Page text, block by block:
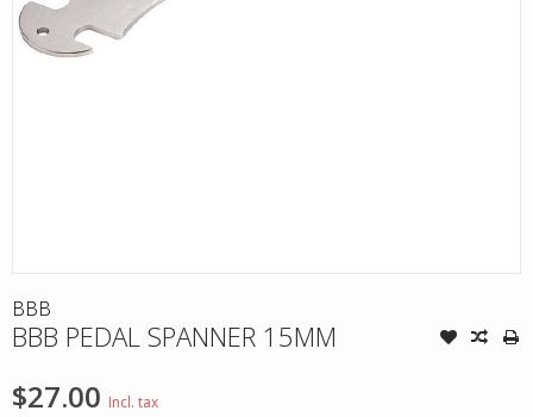
BBB
BBB PEDAL SPANNER 15MM
$27.00 Incl. tax